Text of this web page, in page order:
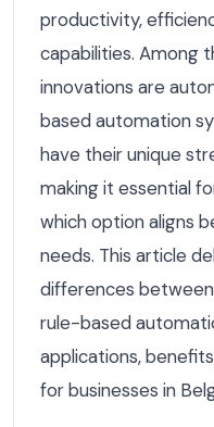
productivity,
capabilities. Among
innovations are
based automation
have their unique
making it essential
which option aligns
needs. This article
differences
rule-based
applications,
for businesses in